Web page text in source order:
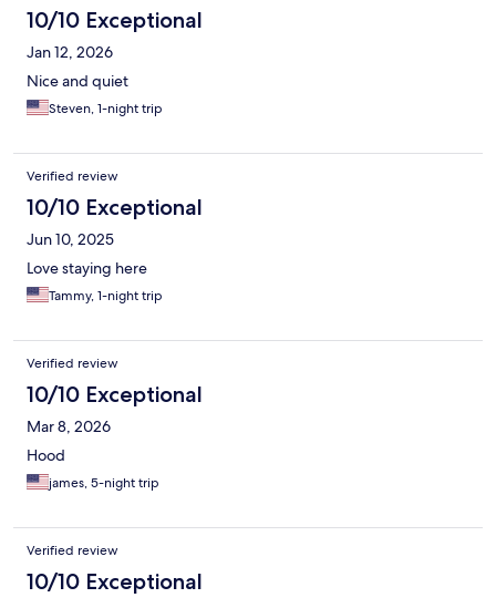
10/10 Exceptional
Jan 12, 2026
Nice and quiet
Steven, 1-night trip
Verified review
10/10 Exceptional
Jun 10, 2025
Love staying here
Tammy, 1-night trip
Verified review
10/10 Exceptional
Mar 8, 2026
Hood
james, 5-night trip
Verified review
10/10 Exceptional